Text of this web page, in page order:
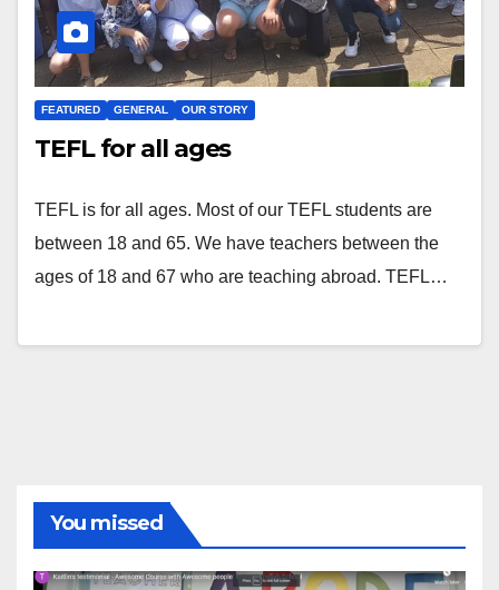
FEATURED GENERAL OUR STORY
TEFL for all ages
TEFL is for all ages. Most of our TEFL students are
between 18 and 65. We have teachers between the
ages of 18 and 67 who are teaching abroad. TEFL…
You missed